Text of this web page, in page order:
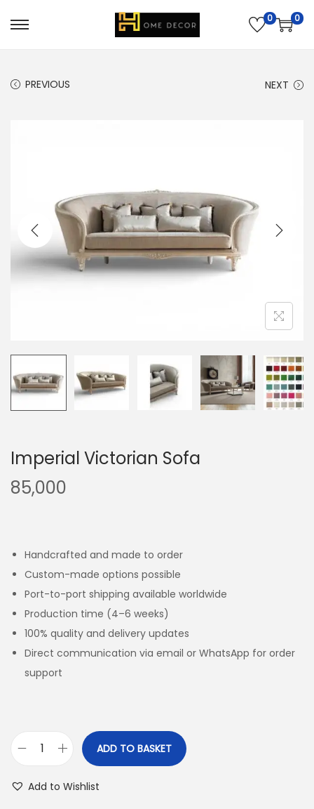
0 0
PREVIOUS NEXT
Imperial Victorian Sofa
85,000
Handcrafted and made to order
Custom-made options possible
Port-to-port shipping available worldwide
Production time (4–6 weeks)
100% quality and delivery updates
Direct communication via email or WhatsApp for order
support
ADD TO BASKET
Add to Wishlist